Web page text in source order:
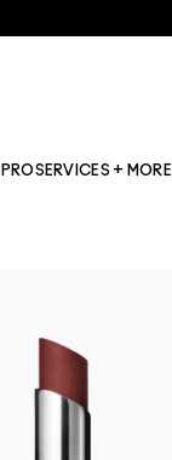
PROSERVICES + MORE